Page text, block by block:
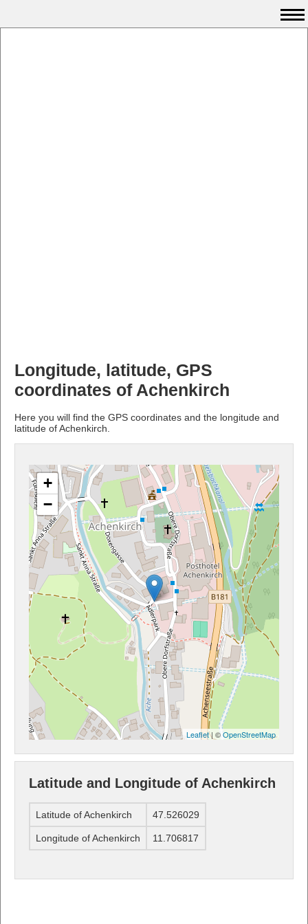
Longitude, latitude, GPS
coordinates of Achenkirch
Here you will find the GPS coordinates and the longitude and
latitude of Achenkirch.
+
−
Leaflet| ©OpenStreetMap
Latitude and Longitude of Achenkirch
Latitude of Achenkirch 47.526029
Longitude of Achenkirch 11.706817